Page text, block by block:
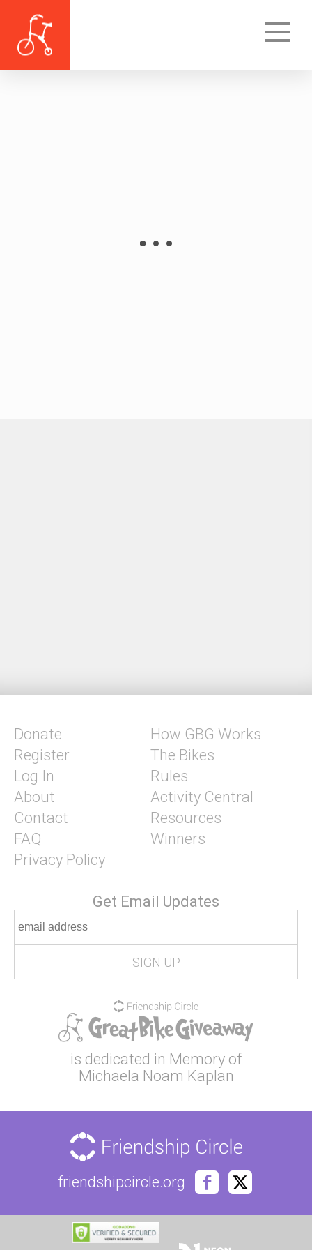
Donate
Register
Log In
About
Contact
FAQ
Privacy Policy
How GBG Works
The Bikes
Rules
Activity Central
Resources
Winners
Get Email Updates
is dedicated in Memory of
Michaela Noam Kaplan
friendshipcircle.org